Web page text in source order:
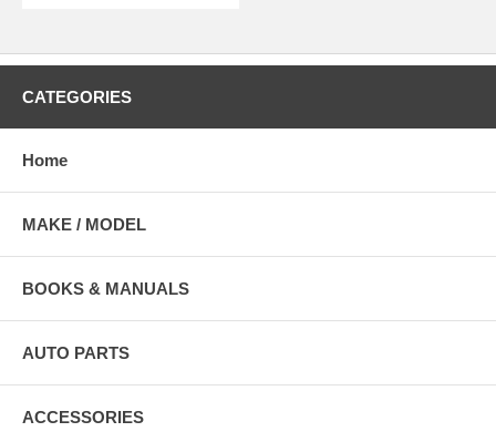
CATEGORIES
Home
MAKE / MODEL
BOOKS & MANUALS
AUTO PARTS
ACCESSORIES